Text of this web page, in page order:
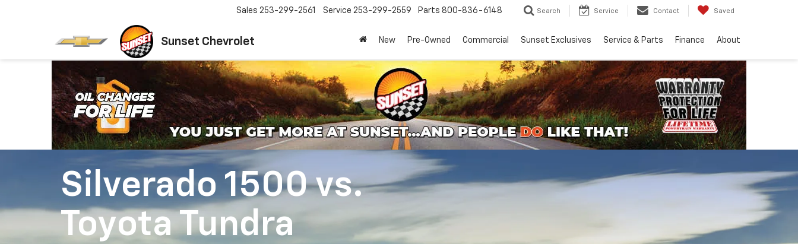
Sunset Chevrolet
Sales 253-299-2561 Service 253-299-2559 Parts 800-836-6148 Search Service Contact Saved
New Pre-Owned Commercial Sunset Exclusives Service & Parts Finance About
Silverado 1500vs.
Toyota Tundra